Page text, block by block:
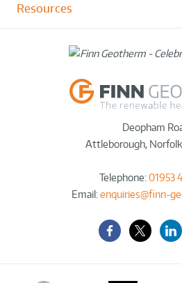
Resources
Deopham
Attleborough, Norfolk
Telephone:01953
Email:enquiries@finn-
FacebookTwitter-
X